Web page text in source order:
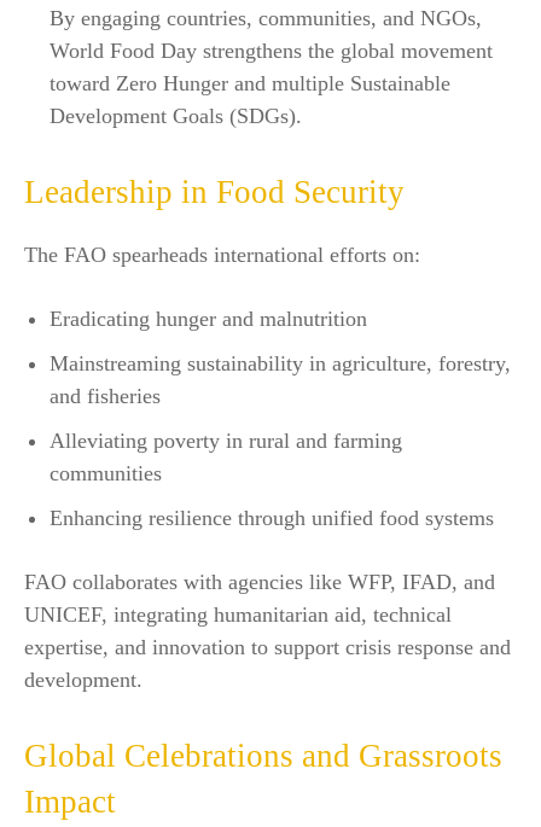
By engaging countries, communities, and NGOs,
World Food Day strengthens the global movement
toward Zero Hunger and multiple Sustainable
Development Goals (SDGs).​
Leadership in Food Security
The FAO spearheads international efforts on:
Eradicating hunger and malnutrition
Mainstreaming sustainability in agriculture, forestry,
and fisheries
Alleviating poverty in rural and farming
communities
Enhancing resilience through unified food systems​
FAO collaborates with agencies like WFP, IFAD, and
UNICEF, integrating humanitarian aid, technical
expertise, and innovation to support crisis response and
development.​
Global Celebrations and Grassroots
Impact